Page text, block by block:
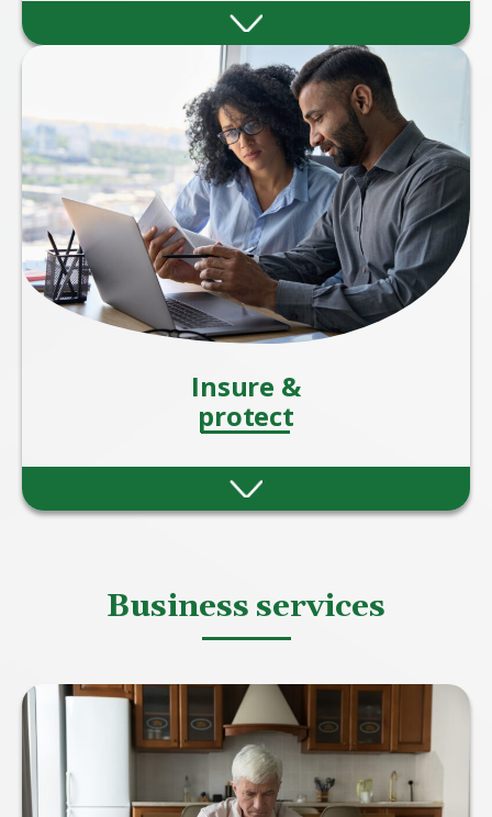
Whether you're a first-time buyer, moving
home, remortgaging, or investing in
property, our expert mortgage advisers are
here to guide you every step of the way.
Insure &
protect
Protection insurance offers peace of mind by
helping you and your loved ones stay
Business services